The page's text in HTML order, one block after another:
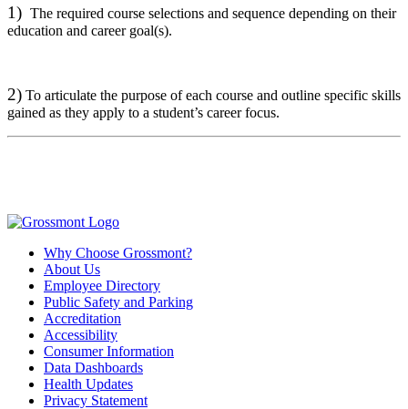
1) The required course selections and sequence depending on their
education and career goal(s).
2) To articulate the purpose of each course and outline specific skills
gained as they apply to a student’s career focus.
Why Choose Grossmont?
About Us
Employee Directory
Public Safety and Parking
Accreditation
Accessibility
Consumer Information
Data Dashboards
Health Updates
Privacy Statement